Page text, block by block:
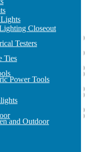
Closeout
Testers
Ties
Power Tools
and Outdoor